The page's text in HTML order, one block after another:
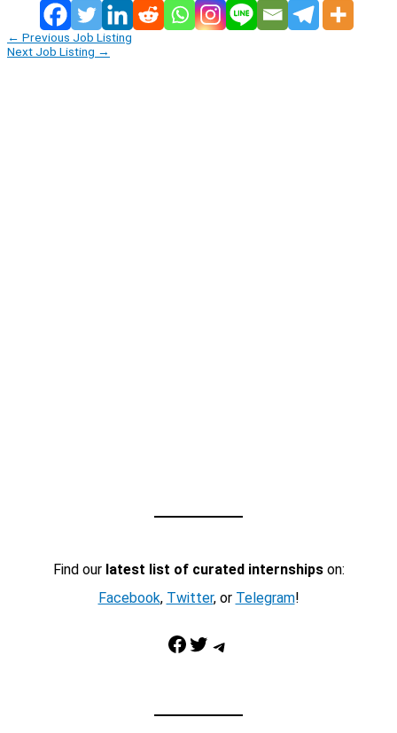
← Previous Job Listing
Next Job Listing →
Find our latest list of curated internshipson:
Facebook, Twitter, or Telegram!
Facebook Twitter Telegram